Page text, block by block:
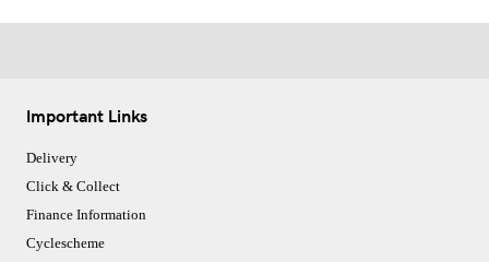
Important Links
Delivery
Click & Collect
Finance Information
Cyclescheme